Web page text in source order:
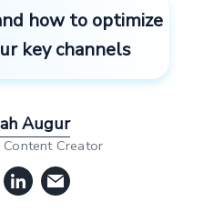
how to optimize
key channels
Augur
Content Creator